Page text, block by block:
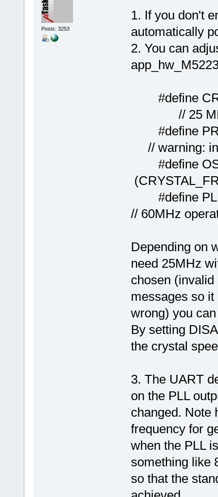
Posts: 3253
1. If you don't
automatically
2. You can
#define
// 25 MHz
// warning: in
// 60MHz
Depending on
need 25MHz
chosen
messages so
wrong) you
By setting
the crystal
3. The UART
on the PLL
changed. Note
frequency for
when the PLL
something like
so that the